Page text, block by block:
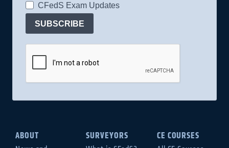
CFedS Exam Updates
SUBSCRIBE
ABOUT SURVEYORS CE COURSES